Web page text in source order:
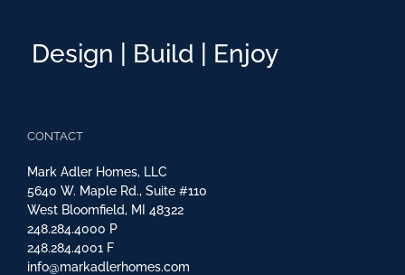
Design | Build | Enjoy
CONTACT
Mark Adler Homes, LLC
5640 W. Maple Rd., Suite #110
West Bloomfield, MI 48322
248.284.4000 P
248.284.4001 F
info@markadlerhomes.com